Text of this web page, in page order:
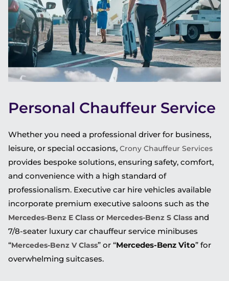
Personal Chauffeur Service
Whether you need a professional driver for business,
leisure, or special occasions, Crony Chauffeur Services
provides bespoke solutions, ensuring safety, comfort,
and convenience with a high standard of
professionalism. Executive car hire vehicles available
incorporate premium executive saloons such as the
Mercedes-Benz E Class or Mercedes-Benz S Class and
7/8-seater luxury car chauffeur service minibuses
“Mercedes-Benz V Class” or “Mercedes-Benz Vito” for
overwhelming suitcases.